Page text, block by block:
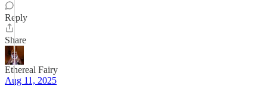
Reply
Share
Ethereal Fairy
Aug 11, 2025